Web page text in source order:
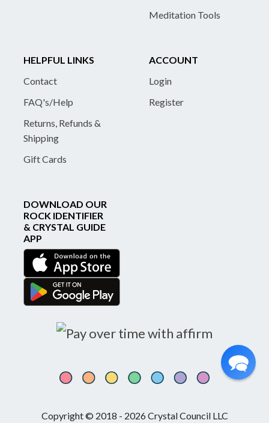
Meditation Tools
HELPFUL LINKS
Contact
FAQ's/Help
Returns, Refunds &
Shipping
Gift Cards
ACCOUNT
Login
Register
DOWNLOAD OUR
ROCK IDENTIFIER
& CRYSTAL GUIDE
APP
Copyright © 2018 - 2026 Crystal Council LLC